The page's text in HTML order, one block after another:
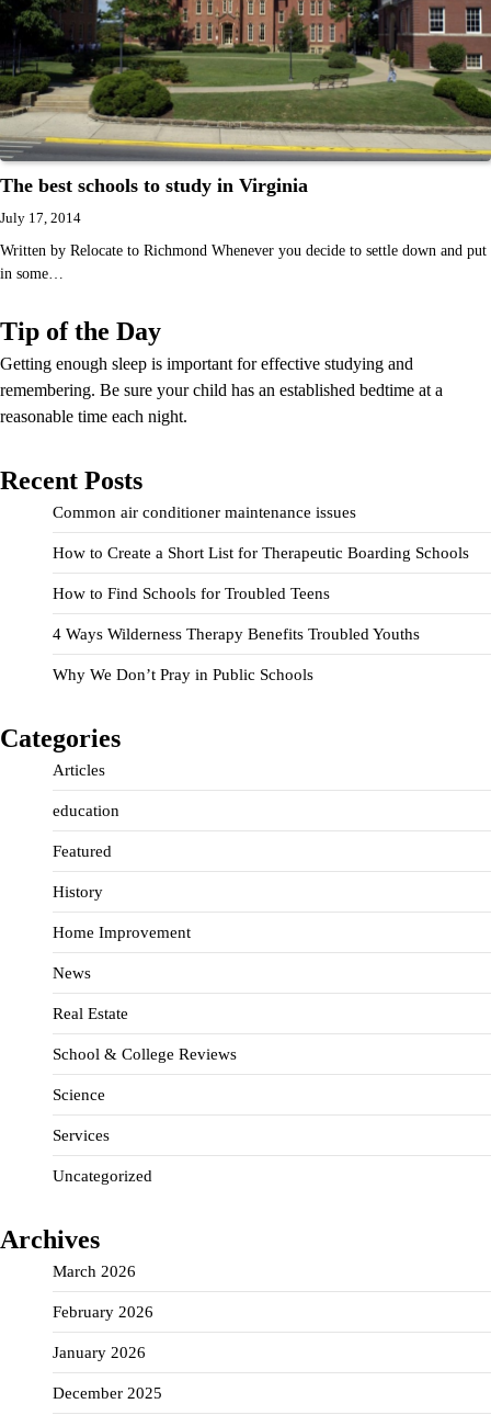
The best schools to study in Virginia
July 17, 2014
Written by Relocate to Richmond Whenever you decide to settle down and put
in some…
Tip of the Day
Getting enough sleep is important for effective studying and
remembering. Be sure your child has an established bedtime at a
reasonable time each night.
Recent Posts
Common air conditioner maintenance issues
How to Create a Short List for Therapeutic Boarding Schools
How to Find Schools for Troubled Teens
4 Ways Wilderness Therapy Benefits Troubled Youths
Why We Don’t Pray in Public Schools
Categories
Articles
education
Featured
History
Home Improvement
News
Real Estate
School & College Reviews
Science
Services
Uncategorized
Archives
March 2026
February 2026
January 2026
December 2025